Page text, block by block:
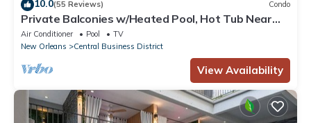
10.0(55 Reviews) Condo
Private Balconies w/Heated Pool, Hot Tub Near
French Qtr – Family Friendly
Air Conditioner Pool
TV
New Orleans
Central Business District
View Availability